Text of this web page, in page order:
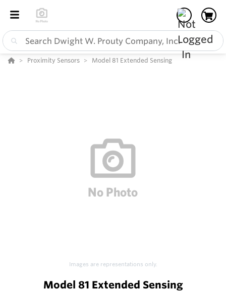
Proximity Sensors Model 81 Extended Sensing
Images are representations only.
Model 81 Extended Sensing